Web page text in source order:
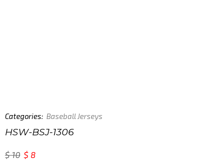
Categories: Baseball Jerseys
HSW-BSJ-1306
$10 $ 8